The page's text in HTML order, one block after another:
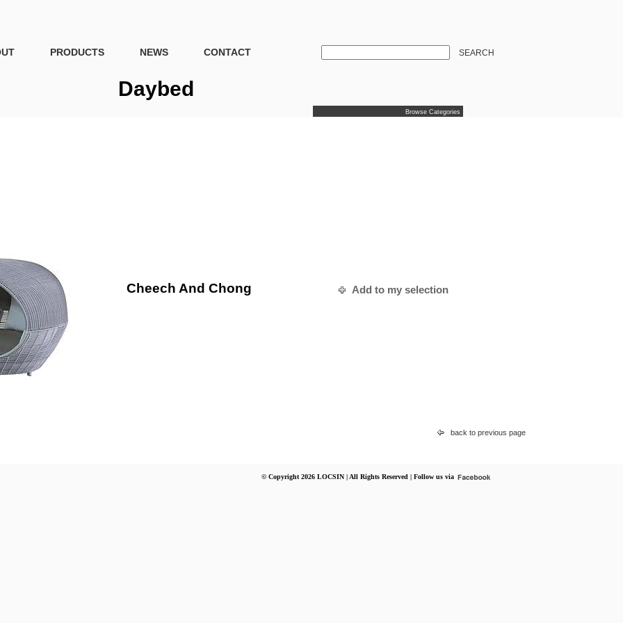
PRODUCTS NEWS CONTACT SEARCH
Daybed
Browse Categories
Cheech And Chong Add to my selection
back to previous page
© Copyright 2026 LOCSIN | All Rights Reserved | Follow us via